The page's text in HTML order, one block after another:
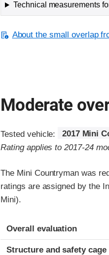
Technical measurements
About the small overlap
Moderate
Tested vehicle:
2017 Mini
Rating applies to 2017-24
The Mini Countryman was
ratings are assigned by the
Mini).
Evaluation criteria
Rating
Overall evaluation
Structure and safety cage